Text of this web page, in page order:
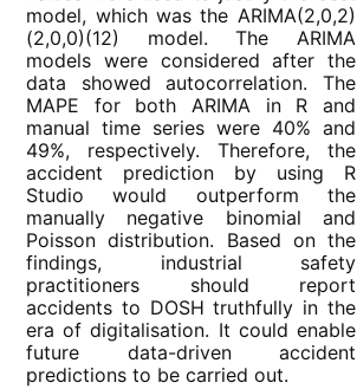
model, which was the ARIMA(2,0,2)
(2,0,0)(12) model. The ARIMA
models were considered after the
data showed autocorrelation. The
MAPE for both ARIMA in R and
manual time series were 40% and
49%, respectively. Therefore, the
accident prediction by using R
Studio would outperform the
manually negative binomial and
Poisson distribution. Based on the
findings, industrial safety
practitioners should report
accidents to DOSH truthfully in the
era of digitalisation. It could enable
future data-driven accident
predictions to be carried out.